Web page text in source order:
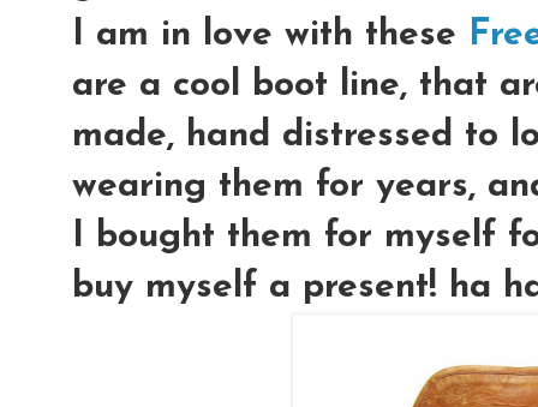
I am in love with these
are a cool boot line, that
made, hand distressed to
wearing them for years,
I bought them for myself
buy myself a present! ha